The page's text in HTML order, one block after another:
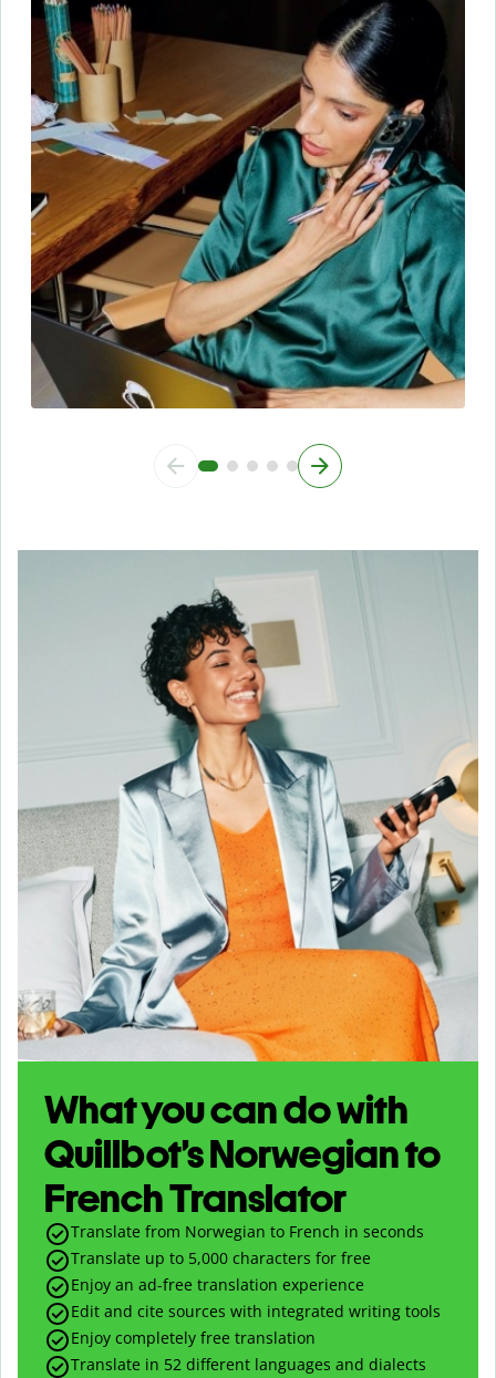
What you can do with
Quillbot’s Norwegian to
French Translator
Translate from Norwegian to French in seconds
Translate up to 5,000 characters for free
Enjoy an ad-free translation experience
Edit and cite sources with integrated writing tools
Enjoy completely free translation
Translate in 52 different languages and dialects